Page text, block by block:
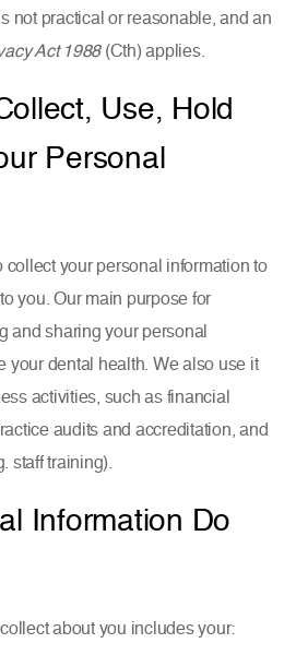
not practical or reasonable, and an
Act 1988(Cth) applies.
Use, Hold
Personal
your personal information to
you. Our main purpose for
and sharing your personal
your dental health. We also use it
activities, such as financial
audits and accreditation, and
staff training).
Information Do
about you includes your: